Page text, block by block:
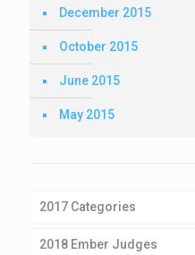
December 2015
October 2015
June 2015
May 2015
2017 Categories
2018 Ember Judges